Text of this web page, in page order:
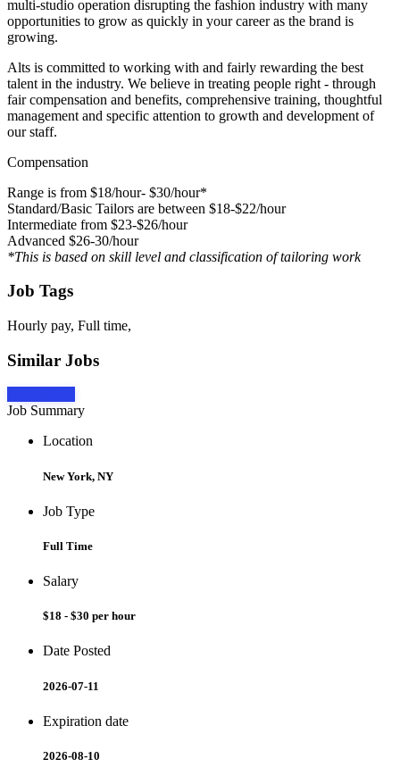
multi-studio operation disrupting the fashion industry with many
opportunities to grow as quickly in your career as the brand is
growing.
Alts is committed to working with and fairly rewarding the best
talent in the industry. We believe in treating people right - through
fair compensation and benefits, comprehensive training, thoughtful
management and specific attention to growth and development of
our staff.
Compensation
Range is from $18/hour- $30/hour*
Standard/Basic Tailors are between $18-$22/hour
Intermediate from $23-$26/hour
Advanced $26-30/hour
*This is based on skill level and classification of tailoring work
Job Tags
Hourly pay, Full time,
Similar Jobs
Job Summary
Location
New York, NY
Job Type
Full Time
Salary
$18 - $30 per hour
Date Posted
2026-07-11
Expiration date
2026-08-10